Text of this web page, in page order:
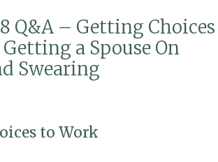
Q&A – Getting Choices
a Spouse On
Swearing
to Work